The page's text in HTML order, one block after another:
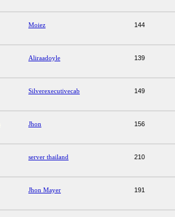
Moiez 144
Aliraadoyle 139
Silverexecutivecab 149
Jhon 156
server thailand 210
Jhon Mayer 191